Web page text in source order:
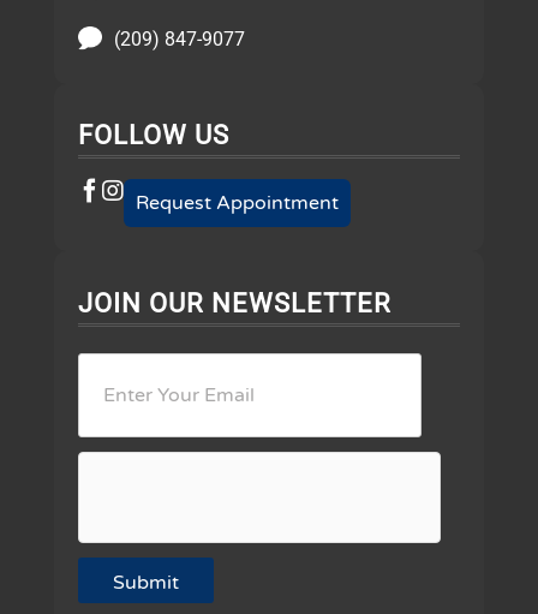
(209) 847-9077
FOLLOW US
Request Appointment
JOIN OUR NEWSLETTER